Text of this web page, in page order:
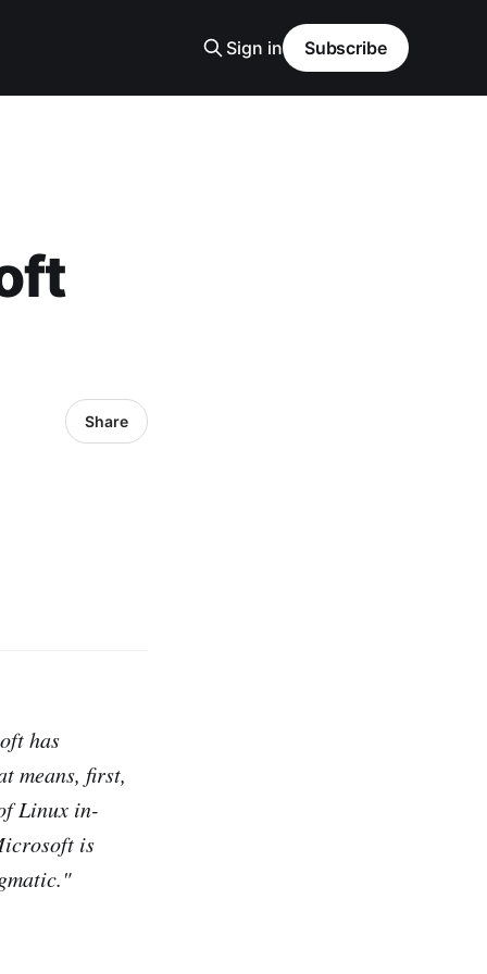
Sign in Subscribe
Share
has
means, first,
Linux in-
is